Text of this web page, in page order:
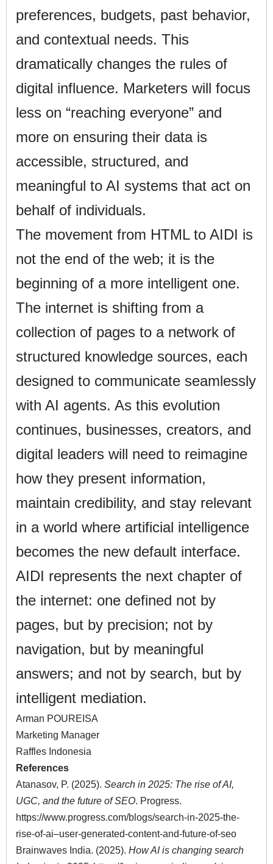
preferences, budgets, past behavior,
and contextual needs. This
dramatically changes the rules of
digital influence. Marketers will focus
less on “reaching everyone” and
more on ensuring their data is
accessible, structured, and
meaningful to AI systems that act on
behalf of individuals.
The movement from HTML to AIDI is
not the end of the web; it is the
beginning of a more intelligent one.
The internet is shifting from a
collection of pages to a network of
structured knowledge sources, each
designed to communicate seamlessly
with AI agents. As this evolution
continues, businesses, creators, and
digital leaders will need to reimagine
how they present information,
maintain credibility, and stay relevant
in a world where artificial intelligence
becomes the new default interface.
AIDI represents the next chapter of
the internet: one defined not by
pages, but by precision; not by
navigation, but by meaningful
answers; and not by search, but by
intelligent mediation.
Arman POUREISA
Marketing Manager
Raffles Indonesia
References
Atanasov, P. (2025). Search in 2025: The rise of AI,
UGC, and the future of SEO. Progress.
https://www.progress.com/blogs/search-in-2025-the-
rise-of-ai–user-generated-content-and-future-of-seo
Brainwaves India. (2025). How AI is changing search